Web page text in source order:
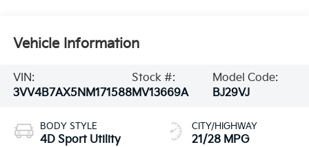
Vehicle Information
VIN:
3VV4B7AX5NM171588
Stock #:
MV13669A
Model Code:
BJ29VJ
BODY STYLE
4D Sport Utility
CITY/HIGHWAY
21/28 MPG